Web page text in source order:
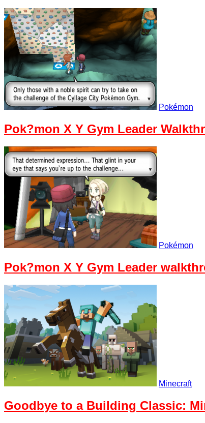
Pokémon
Pok?mon X Y Gym Leader
Pokémon
Pok?mon X Y Gym Leader
Minecraft
Goodbye to a Building Classic: